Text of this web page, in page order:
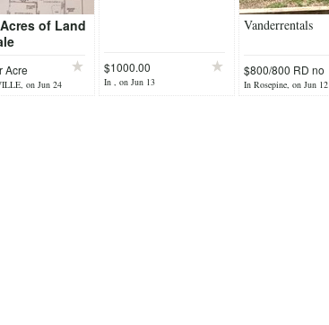
of Land
Acre
on Jun 24
$1000.00
In , on Jun 13
Vanderrentals
$800/800 RD no
pets
In Rosepine, on Jun 12